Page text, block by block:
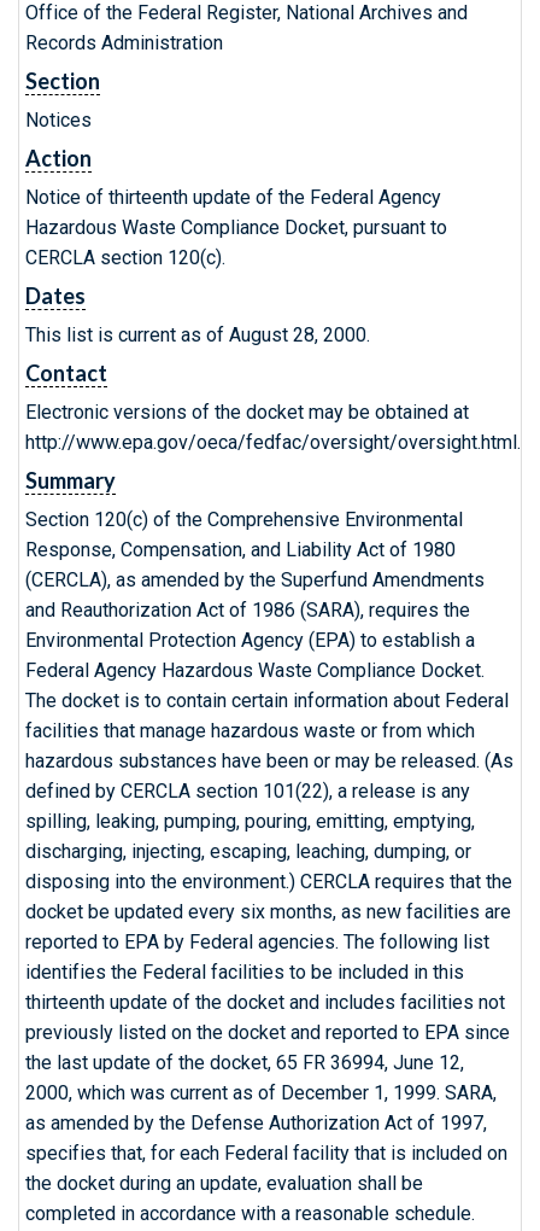
Office of the Federal Register, National Archives and
Records Administration
Section
Notices
Action
Notice of thirteenth update of the Federal Agency
Hazardous Waste Compliance Docket, pursuant to
CERCLA section 120(c).
Dates
This list is current as of August 28, 2000.
Contact
Electronic versions of the docket may be obtained at
http://www.epa.gov/oeca/fedfac/oversight/oversight.html.
Summary
Section 120(c) of the Comprehensive Environmental
Response, Compensation, and Liability Act of 1980
(CERCLA), as amended by the Superfund Amendments
and Reauthorization Act of 1986 (SARA), requires the
Environmental Protection Agency (EPA) to establish a
Federal Agency Hazardous Waste Compliance Docket.
The docket is to contain certain information about Federal
facilities that manage hazardous waste or from which
hazardous substances have been or may be released. (As
defined by CERCLA section 101(22), a release is any
spilling, leaking, pumping, pouring, emitting, emptying,
discharging, injecting, escaping, leaching, dumping, or
disposing into the environment.) CERCLA requires that the
docket be updated every six months, as new facilities are
reported to EPA by Federal agencies. The following list
identifies the Federal facilities to be included in this
thirteenth update of the docket and includes facilities not
previously listed on the docket and reported to EPA since
the last update of the docket, 65 FR 36994, June 12,
2000, which was current as of December 1, 1999. SARA,
as amended by the Defense Authorization Act of 1997,
specifies that, for each Federal facility that is included on
the docket during an update, evaluation shall be
completed in accordance with a reasonable schedule.